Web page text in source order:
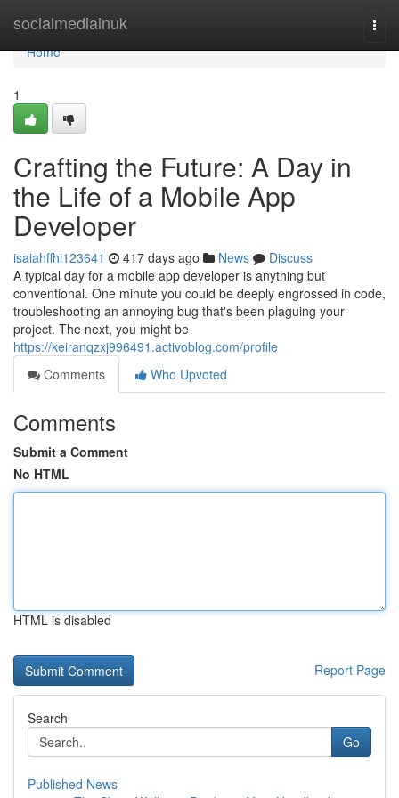
socialmediainuk
Home
Home
1
Crafting the Future: A Day in
the Life of a Mobile App
Developer
isaiahffhi123641 417 days ago News
Discuss
A typical day for a mobile app developer is anything but
conventional. One minute you could be deeply engrossed in code,
troubleshooting an annoying bug that's been plaguing your
project. The next, you might be
https://keiranqzxj996491.activoblog.com/profile
Comments
Who Upvoted
Comments
Submit a Comment
No HTML
HTML is disabled
Report Page
Search
Go
Published News